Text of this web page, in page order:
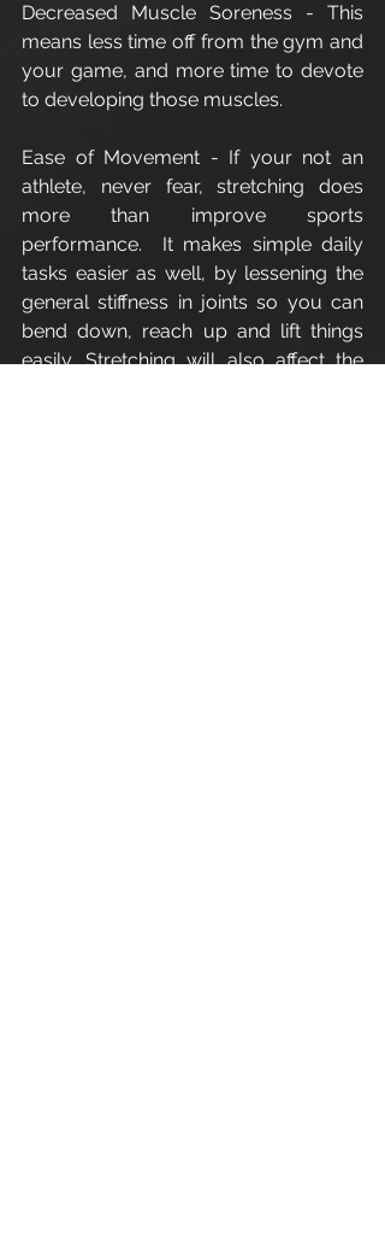
Decreased Muscle Soreness - This
means less time off from the gym and
your game, and more time to devote
to developing those muscles.
Ease of Movement - If your not an
athlete, never fear, stretching does
more than improve sports
performance.  It makes simple daily
tasks easier as well, by lessening the
general stiffness in joints so you can
bend down, reach up and lift things
easily. Stretching will also affect the